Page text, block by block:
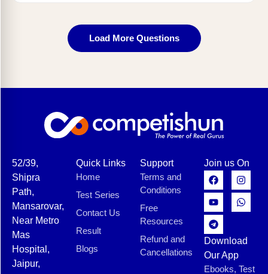
Load More Questions
52/39,
Shipra
Path,
Mansarovar,
Near Metro
Mas
Hospital,
Jaipur,
Quick Links
Home
Test Series
Contact Us
Result
Blogs
Support
Terms and
Conditions
Free
Resources
Refund and
Cancellations
Join us On
Download
Our App
Ebooks, Test